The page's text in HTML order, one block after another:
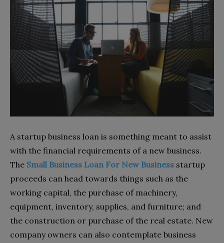
A startup business loan is something meant to assist
with the financial requirements of a new business.
The Small Business Loan For New Business startup
proceeds can head towards things such as the
working capital, the purchase of machinery,
equipment, inventory, supplies, and furniture; and
the construction or purchase of the real estate. New
company owners can also contemplate business